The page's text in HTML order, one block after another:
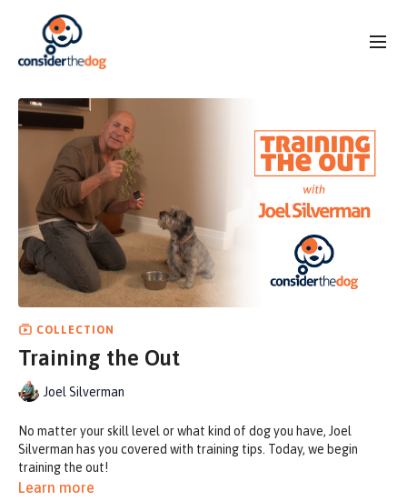
COLLECTION
Training the Out
Joel Silverman
No matter your skill level or what kind of dog you have, Joel
Silverman has you covered with training tips. Today, we begin
training the out!
Learn more